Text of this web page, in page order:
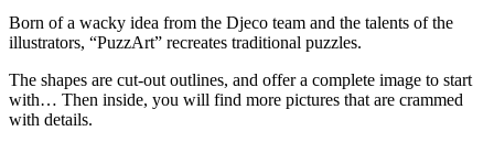
Born of a wacky idea from the Djeco team and the talents of the
illustrators, “PuzzArt” recreates traditional puzzles.
The shapes are cut-out outlines, and offer a complete image to start
with… Then inside, you will find more pictures that are crammed
with details.